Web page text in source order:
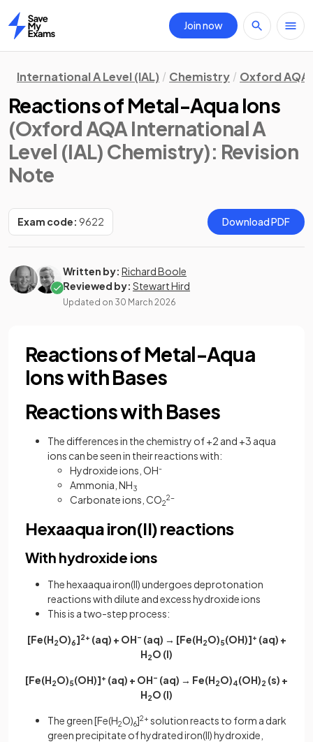
Home
Join now
International A Level (IAL) Chemistry Oxford AQA
Reactions of Metal-Aqua Ions
(Oxford AQA International A
Level (IAL) Chemistry): Revision
Note
Exam code: 9622 Download PDF
Written by: Richard Boole
Reviewed by: Stewart Hird
Updated on 30 March 2026
Reactions of Metal-Aqua
Ions with Bases
Reactions with Bases
The differences in the chemistry of +2 and +3 aqua
ions can be seen in their reactions with:
Hydroxide ions, OH-
Ammonia, NH3
Carbonate ions, CO2
2-
Hexaaqua iron(II) reactions
With hydroxide ions
The hexaaqua iron(II) undergoes deprotonation
reactions with dilute and excess hydroxide ions
This is a two-step process:
[Fe(H2O)6]2+ (aq) + OH– (aq) → [Fe(H2O)5(OH)]+ (aq) +
H2O (l)
[Fe(H2O)5(OH)]+ (aq) + OH– (aq) → Fe(H2O)4(OH)2 (s) +
H2O (l)
The green [Fe(H2O)6]2+ solution reacts to form a dark
green precipitate of hydrated iron(II) hydroxide,